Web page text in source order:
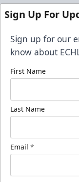
Sign Up For
Sign up for our
know about
First Name
Last Name
Email *